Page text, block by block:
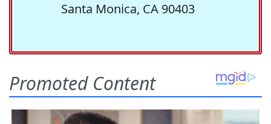
Santa Monica, CA 90403